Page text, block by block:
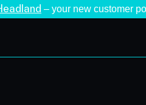
– your new customer